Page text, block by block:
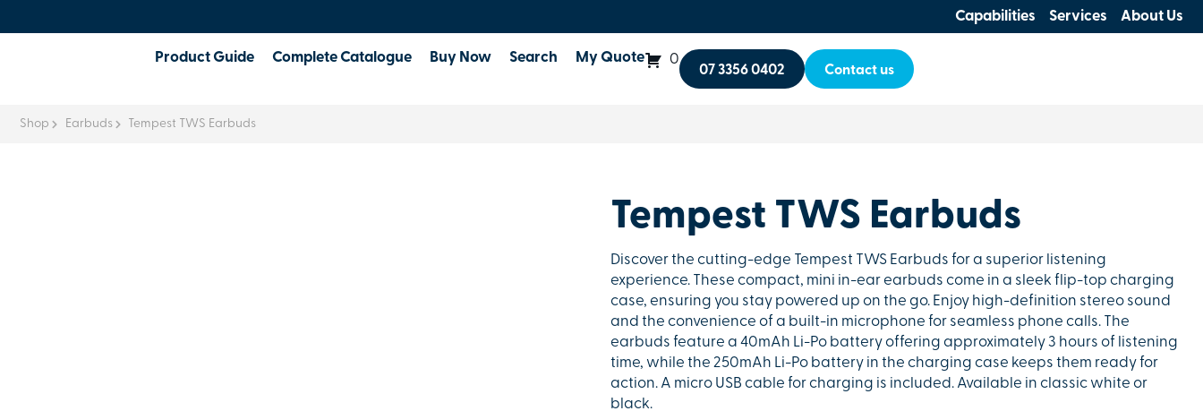
Capabilities Services About Us
Product Guide Complete Catalogue Buy Now Search My Quote 0
07 3356 0402 Contact us
Shop Earbuds Tempest TWS Earbuds
Tempest TWS Earbuds
Discover the cutting-edge Tempest TWS Earbuds for a superior listening
experience. These compact, mini in-ear earbuds come in a sleek flip-top charging
case, ensuring you stay powered up on the go. Enjoy high-definition stereo sound
and the convenience of a built-in microphone for seamless phone calls. The
earbuds feature a 40mAh Li-Po battery offering approximately 3 hours of listening
time, while the 250mAh Li-Po battery in the charging case keeps them ready for
action. A micro USB cable for charging is included. Available in classic white or
black.